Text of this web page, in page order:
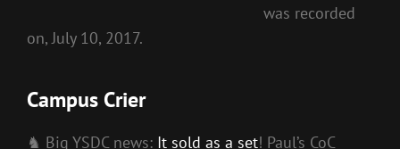
was recorded
on, July 10, 2017.
Campus Crier
♞ Big YSDC news: It sold as a set! Paul’s CoC